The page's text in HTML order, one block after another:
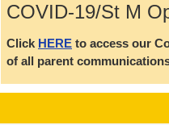
COVID-19/St M
Click HERE to access our
of all parent